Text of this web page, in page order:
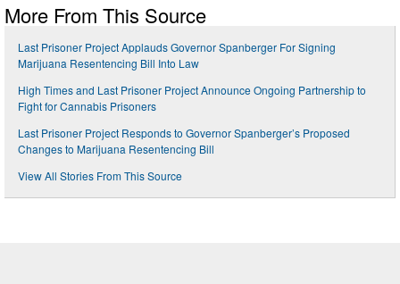
More From This Source
Last Prisoner Project Applauds Governor Spanberger For Signing
Marijuana Resentencing Bill Into Law
High Times and Last Prisoner Project Announce Ongoing Partnership to
Fight for Cannabis Prisoners
Last Prisoner Project Responds to Governor Spanberger’s Proposed
Changes to Marijuana Resentencing Bill
View All Stories From This Source